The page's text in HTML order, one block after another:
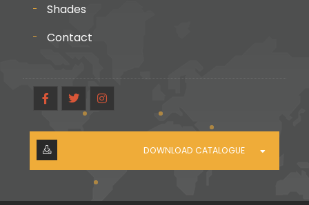
Shades
Contact
DOWNLOAD CATALOGUE